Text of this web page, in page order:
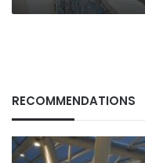
RECOMMENDATIONS